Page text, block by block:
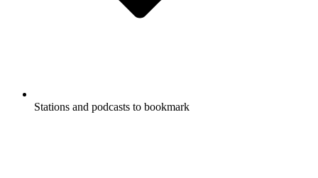
Stations and podcasts to bookmark